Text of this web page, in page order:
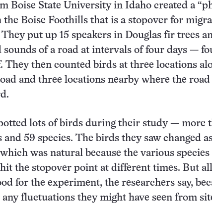
Boise State University in Idaho created a
the Boise Foothills that is a stopover for
put up 15 speakers in Douglas fir trees
sounds of a road at intervals of four days —
They then counted birds at three locations
and three locations nearby where the road
lots of birds during their study — more
and 59 species. The birds they saw changed
was natural because the various species
the stopover point at different times. But
for the experiment, the researchers say,
any fluctuations they might have seen from